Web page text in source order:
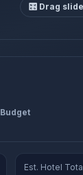
🎛️ Drag
Est. Hotel